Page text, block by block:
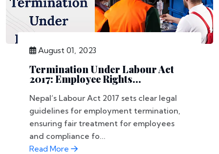
August 01, 2023
Termination Under Labour Act
2017: Employee Rights...
Nepal’s Labour Act 2017 sets clear legal
guidelines for employment termination,
ensuring fair treatment for employees
and compliance fo...
Read More